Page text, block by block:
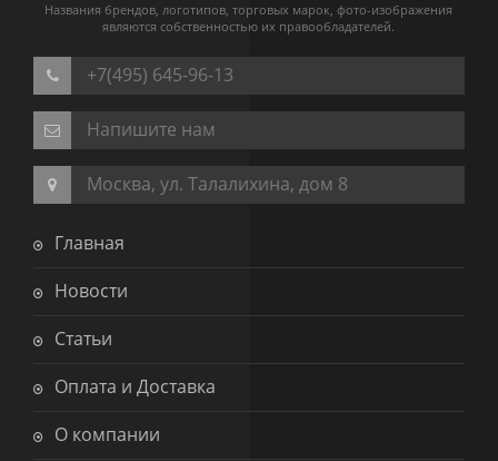
Названия брендов, логотипов, торговых марок, фото-изображения
являются собственностью их правообладателей.
+7(495) 645-96-13
Напишите нам
Москва, ул. Талалихина, дом 8
Главная
Новости
Статьи
Оплата и Доставка
О компании